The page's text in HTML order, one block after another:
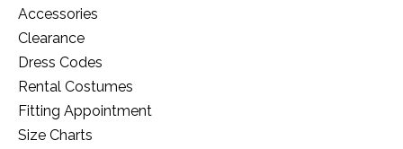
Accessories
Clearance
Dress Codes
Rental Costumes
Fitting Appointment
Size Charts